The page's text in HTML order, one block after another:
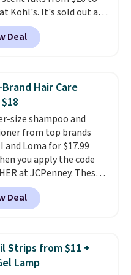
It sells elsewhere
not including free
Kohl's. It's sold out at
andother scents are
$26
elsewhere. It's
as being a warm and
shipping. Otherwise, it
Deal
Hair Care
size shampoo and
from top brands
and Loma for $17.99
you apply the code
at JCPenney. These
products rarely
$26. We found this
Infra Shampoo,
code. Other retailers
$28 or more. Also,
rated Loma
Deal
Strips from $11 +
Lamp